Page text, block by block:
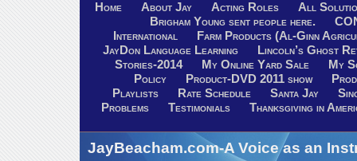
Home About Jay Acting Roles
All
Brigham Young sent people here.
International
Farm Products (Al-Ginn
JayDon Language Learning
Lincoln’s Ghost
Stories-2014
My Online Yard Sale
My
Policy
Product-DVD 2011 show
Playlists
Rate Schedule Santa Jay
Problems
Testimonials Thanksgiving in
JayBeacham.com-A Voice as an